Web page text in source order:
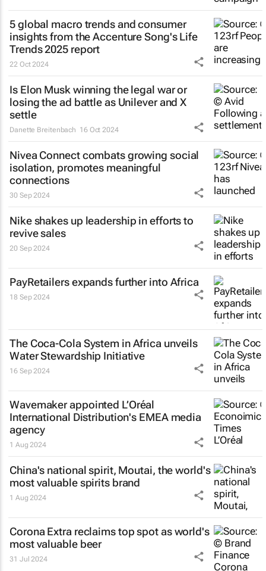
5 global macro trends and consumer
insights from the Accenture Song's Life
Trends 2025 report
22 Oct 2024
Is Elon Musk winning the legal war or
losing the ad battle as Unilever and X
settle
Danette Breitenbach 16 Oct 2024
Nivea Connect combats growing social
isolation, promotes meaningful
connections
30 Sep 2024
Nike shakes up leadership in efforts to
revive sales
20 Sep 2024
PayRetailers expands further into Africa
18 Sep 2024
The Coca-Cola System in Africa unveils
Water Stewardship Initiative
16 Sep 2024
Wavemaker appointed L’Oréal
International Distribution's EMEA media
agency
1 Aug 2024
China's national spirit, Moutai, the world's
most valuable spirits brand
1 Aug 2024
Corona Extra reclaims top spot as world's
most valuable beer
31 Jul 2024